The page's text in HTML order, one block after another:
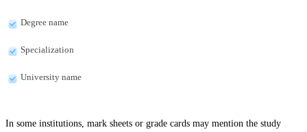
Degree name
Specialization
University name
In some institutions, mark sheets or grade cards may mention the study